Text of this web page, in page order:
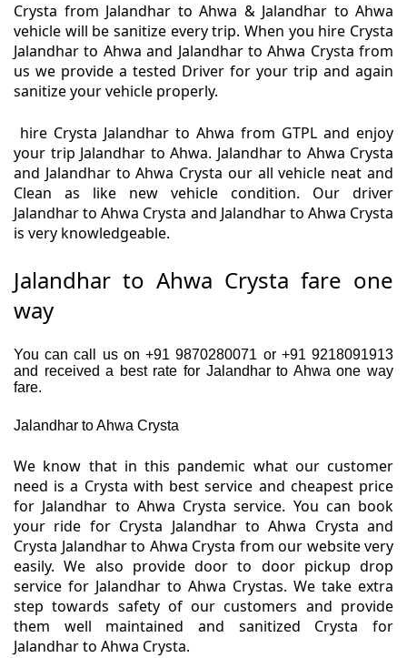
Crysta from Jalandhar to Ahwa & Jalandhar to Ahwa
vehicle will be sanitize every trip. When you hire Crysta
Jalandhar to Ahwa and Jalandhar to Ahwa Crysta from
us we provide a tested Driver for your trip and again
sanitize your vehicle properly.
hire Crysta Jalandhar to Ahwa from GTPL and enjoy
your trip Jalandhar to Ahwa. Jalandhar to Ahwa Crysta
and Jalandhar to Ahwa Crysta our all vehicle neat and
Clean as like new vehicle condition. Our driver
Jalandhar to Ahwa Crysta and Jalandhar to Ahwa Crysta
is very knowledgeable.
Jalandhar to Ahwa Crysta fare one
way
You can call us on +91 9870280071 or +91 9218091913
and received a best rate for Jalandhar to Ahwa one way
fare.
Jalandhar to Ahwa Crysta
We know that in this pandemic what our customer
need is a Crysta with best service and cheapest price
for Jalandhar to Ahwa Crysta service. You can book
your ride for Crysta Jalandhar to Ahwa Crysta and
Crysta Jalandhar to Ahwa Crysta from our website very
easily. We also provide door to door pickup drop
service for Jalandhar to Ahwa Crystas. We take extra
step towards safety of our customers and provide
them well maintained and sanitized Crysta for
Jalandhar to Ahwa Crysta.